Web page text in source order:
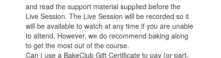
and read the support material supplied before the
Live Session. The Live Session will be recorded so it
will be available to watch at any time if you are unable
to attend. However, we do recommend baking along
to get the most out of the course.
Can I use a BakeClub Gift Certificate to pay (or part-